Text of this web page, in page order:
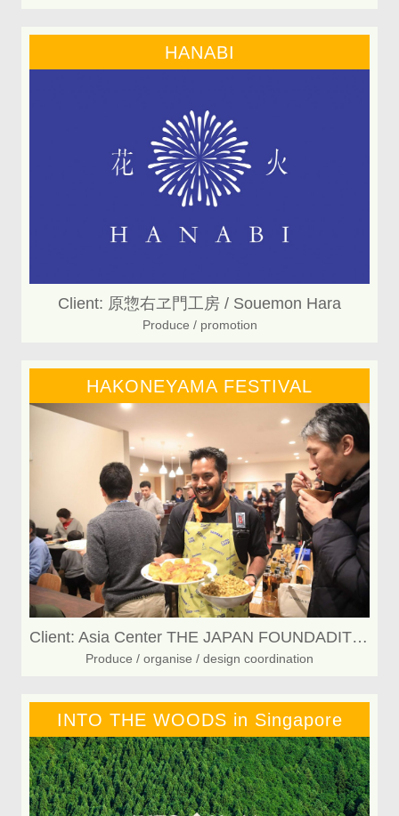
HANABI
Client: 原惣右ヱ門工房 / Souemon Hara
Produce / promotion
HAKONEYAMA FESTIVAL
Client: Asia Center THE JAPAN FOUNDADITON
Produce / organise / design coordination
INTO THE WOODS in Singapore